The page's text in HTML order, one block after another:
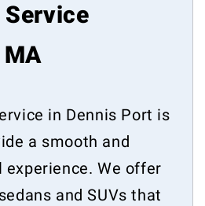
in Dennis Port is
a smooth and
We offer
and SUVs that